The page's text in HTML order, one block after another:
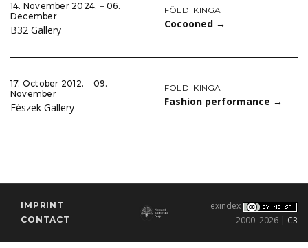
14. November 2024. ‒ 06.
December
B32 Gallery
FÖLDI KINGA
Cocooned →
17. October 2012. ‒ 09.
November
Fészek Gallery
FÖLDI KINGA
Fashion performance →
IMPRINT
CONTACT
exindex
2000–2026 | C3